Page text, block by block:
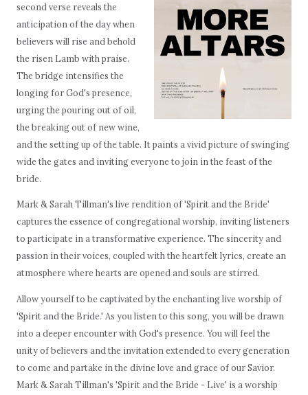
second verse reveals the
anticipation of the day when
believers will rise and behold
the risen Lamb with praise.
The bridge intensifies the
longing for God's presence,
urging the pouring out of oil,
the breaking out of new wine,
and the setting up of the table. It paints a vivid picture of swinging
wide the gates and inviting everyone to join in the feast of the
bride.
Mark & Sarah Tillman's live rendition of 'Spirit and the Bride'
captures the essence of congregational worship, inviting listeners
to participate in a transformative experience. The sincerity and
passion in their voices, coupled with the heartfelt lyrics, create an
atmosphere where hearts are opened and souls are stirred.
Allow yourself to be captivated by the enchanting live worship of
'Spirit and the Bride.' As you listen to this song, you will be drawn
into a deeper encounter with God's presence. You will feel the
unity of believers and the invitation extended to every generation
to come and partake in the divine love and grace of our Savior.
Mark & Sarah Tillman's 'Spirit and the Bride - Live' is a worship